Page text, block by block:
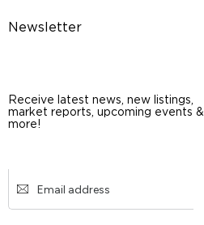
Newsletter
Receive latest news, new listings,
market reports, upcoming events &
more!